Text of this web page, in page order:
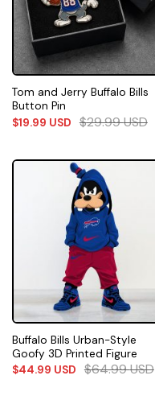
Tom and Jerry Buffalo Bills
Button Pin
$19.99 USD $29.99USD
Buffalo Bills Urban-Style
Goofy 3D Printed Figure
$44.99 USD $64.99USD